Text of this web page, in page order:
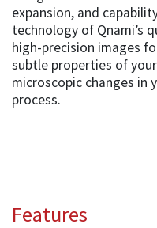
expansion, and
technology of Qnami’s
high-precision images
subtle properties of
microscopic changes in
process.
Features